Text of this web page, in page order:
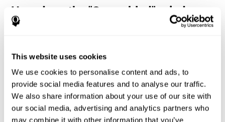
This website uses cookies
We use cookies to personalise content and ads, to
provide social media features and to analyse our traffic.
We also share information about your use of our site with
our social media, advertising and analytics partners who
may combine it with other information that you’ve
How does the "Scrambled" mind
game improve my cognitive skills?
neural activation pattern. Repeatedly playing and consistently
training this pattern helps neural circuits reorganize and recover
weakened or damaged cognitive functions. Consistently
stimulating our skills can help create new synapses, and help
neural circuits reorganize and improve cognitive functions. The
Scrambled game seeks to stimulate skills related to focused
attention and visual perception.